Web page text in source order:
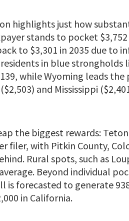
highlights just how
stands to pocket
to $3,301 in 2035 due to
in blue strongholds
while Wyoming leads the
and Mississippi
the biggest rewards:
filer, with Pitkin County,
Rural spots, such as
Beyond individual
forecasted to generate
in California.